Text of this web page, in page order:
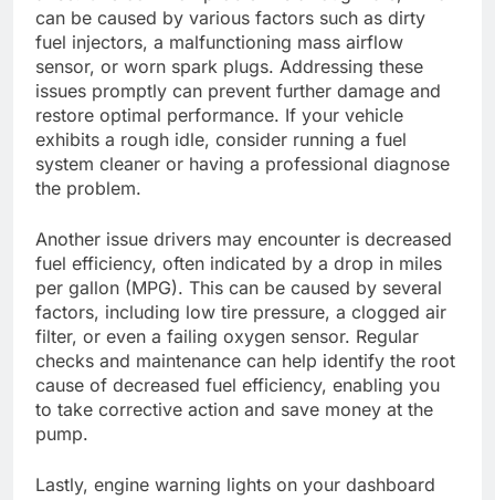
can be caused by various factors such as dirty
fuel injectors, a malfunctioning mass airflow
sensor, or worn spark plugs. Addressing these
issues promptly can prevent further damage and
restore optimal performance. If your vehicle
exhibits a rough idle, consider running a fuel
system cleaner or having a professional diagnose
the problem.
Another issue drivers may encounter is decreased
fuel efficiency, often indicated by a drop in miles
per gallon (MPG). This can be caused by several
factors, including low tire pressure, a clogged air
filter, or even a failing oxygen sensor. Regular
checks and maintenance can help identify the root
cause of decreased fuel efficiency, enabling you
to take corrective action and save money at the
pump.
Lastly, engine warning lights on your dashboard